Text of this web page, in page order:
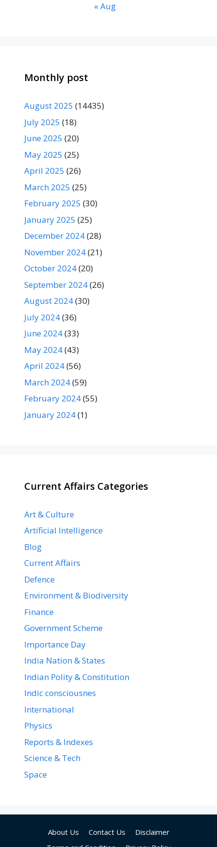
« Aug
Monthly post
August 2025 (14435)
July 2025 (18)
June 2025 (20)
May 2025 (25)
April 2025 (26)
March 2025 (25)
February 2025 (30)
January 2025 (25)
December 2024(28)
November 2024(21)
October 2024(20)
September 2024(26)
August 2024(30)
July 2024(36)
June 2024(33)
May 2024(43)
April 2024(56)
March 2024(59)
February 2024(55)
January 2024(1)
Current Affairs Categories
Art & Culture
Artificial Intelligence
Blog
Current Affairs
Defence
Environment & Biodiversity
Finance
Government Scheme
Importance Day
India Nation & States
Indian Polity & Constitution
Indic consciousnes
International
Physics
Reports & Indexes
Science & Tech
Space
About Us Contact Us
Disclaimer